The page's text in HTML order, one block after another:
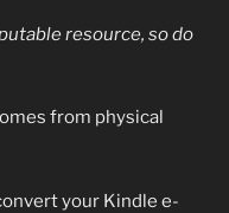
resource, so do
from physical
your Kindle e-